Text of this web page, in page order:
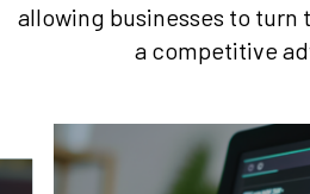
allowing businesses to turn
a competitive